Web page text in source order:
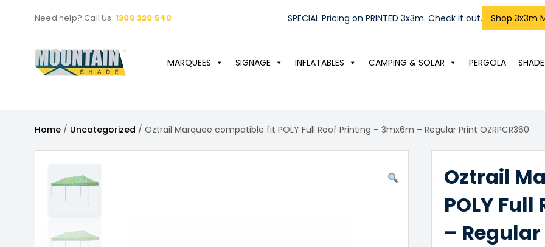
content
Need help? Call Us: 1300 320 540 SPECIAL Pricing on PRINTED 3x3m. Check it out. Shop 3x3m
MARQUEES SIGNAGE INFLATABLES CAMPING & SOLAR PERGOLA
Home / Uncategorized / Oztrail Marquee compatible fit POLY Full Roof Printing – 3mx6m – Regular Print OZRPCR360
Oztrail
POLY
– Regular